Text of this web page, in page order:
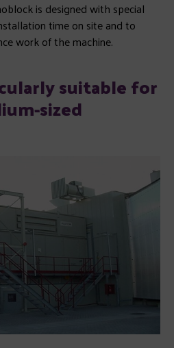
is designed with special
time on site and to
work of the machine.
suitable for
sized